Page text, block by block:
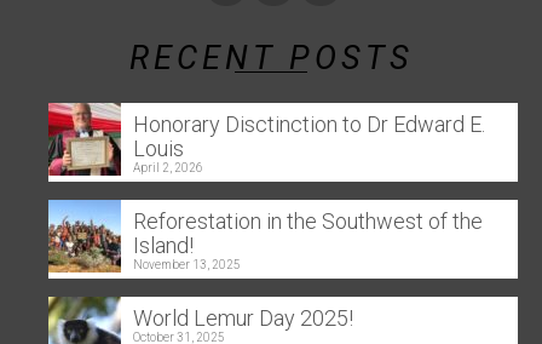
RECENT POSTS
Honorary Disctinction to Dr Edward E.
Louis
April 2, 2026
Reforestation in the Southwest of the
Island!
November 13, 2025
World Lemur Day 2025!
October 31, 2025